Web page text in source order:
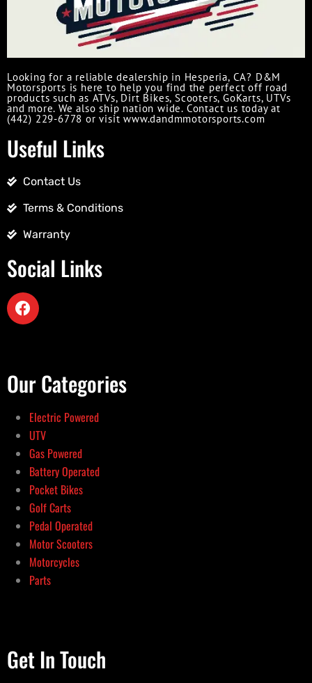
Looking for a reliable dealership in Hesperia, CA? D&M
Motorsports is here to help you find the perfect off road
products such as ATVs, Dirt Bikes, Scooters, GoKarts, UTVs
and more. We also ship nation wide. Contact us today at
(442) 229-6778 or visit www.dandmmotorsports.com
Useful Links
Contact Us
Terms & Conditions
Warranty
Social Links
Our Categories
Electric Powered
UTV
Gas Powered
Battery Operated
Pocket Bikes
Golf Carts
Pedal Operated
Motor Scooters
Motorcycles
Parts
Get In Touch